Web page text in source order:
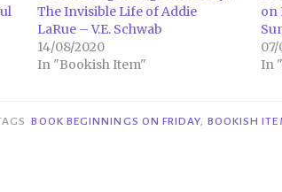
The Invisible Life of Addie
LaRue – V.E. Schwab
14/08/2020
In "Bookish Item"
on
07/
In
BOOK BEGINNINGS ON FRIDAY BOOKISH